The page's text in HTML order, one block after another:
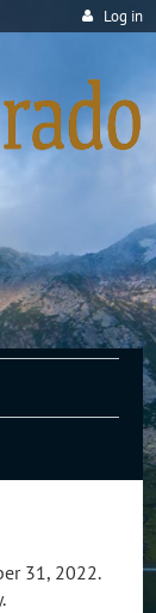
Log in
31, 2022.